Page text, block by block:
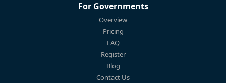
For Governments
Overview
Pricing
FAQ
Register
Blog
Contact Us